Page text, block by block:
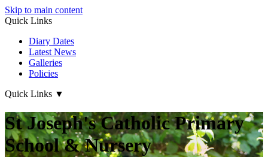
Skip to main content
Quick Links
Diary Dates
Latest News
Galleries
Policies
Quick Links ▼
St Joseph's Catholic Primary
School & Nursery